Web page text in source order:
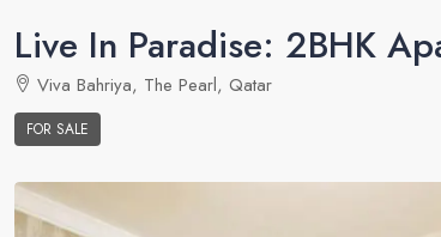
Live In Paradise: 2BHK
Viva Bahriya, The Pearl, Qatar
FOR SALE